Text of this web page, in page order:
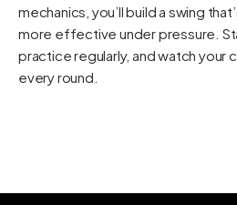
mechanics, you’ll build a swing
more effective under pressure.
practice regularly, and watch your
every round.